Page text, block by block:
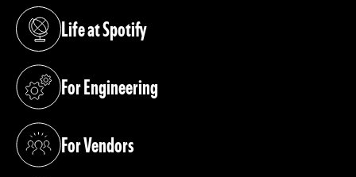
Life at Spotify
(opens in a new tab)
For Engineering
(opens in a new tab)
For Vendors
(opens in a new tab)